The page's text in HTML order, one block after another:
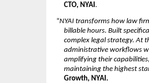
CTO, NYAI .
“NYAI transforms how law
billable hours. Built
complex legal strategy. At
administrative workflows
amplifying their
maintaining the highest
Growth, NYAI.